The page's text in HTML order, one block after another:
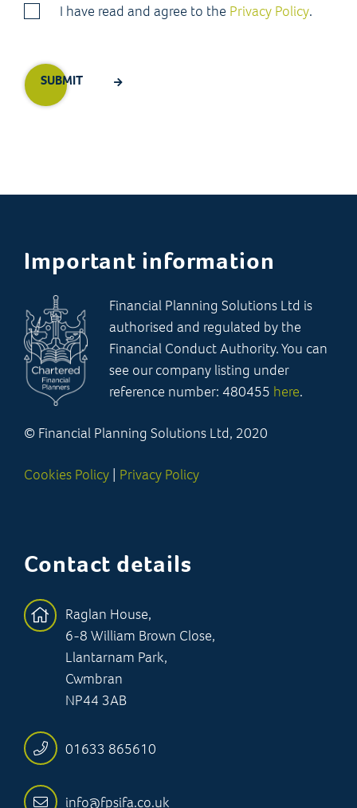
I have read and agree to the Privacy Policy.
Important information
Financial Planning Solutions Ltd is
authorised and regulated by the
Financial Conduct Authority. You can
see our company listing under
reference number: 480455 here.
© Financial Planning Solutions Ltd, 2020
Cookies Policy | Privacy Policy
Contact details
Raglan House,
6-8 William Brown Close,
Llantarnam Park,
Cwmbran
NP44 3AB
01633 865610
info@fpsifa.co.uk